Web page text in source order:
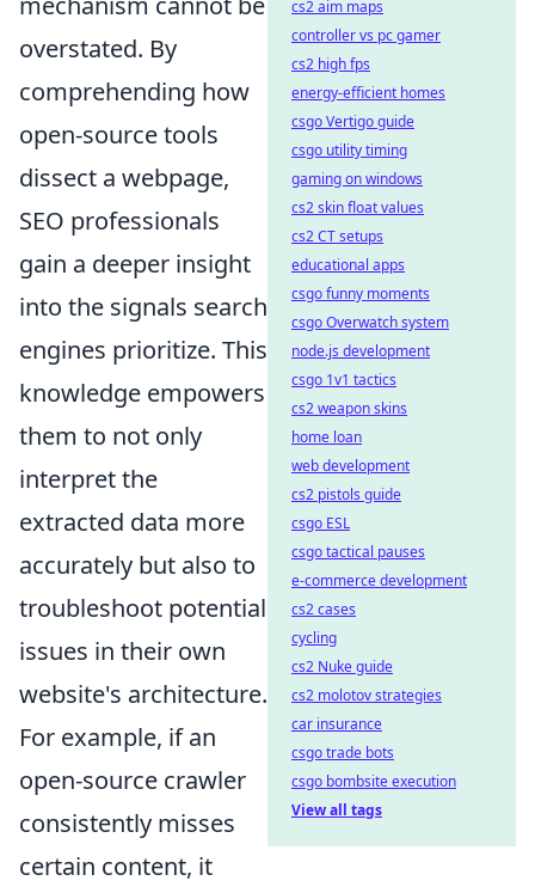
overstated. By
comprehending how
open-source tools
dissect a webpage,
SEO professionals
gain a deeper insight
into the signals search
engines prioritize. This
knowledge empowers
them to not only
interpret the
extracted data more
accurately but also to
troubleshoot potential
issues in their own
website's architecture.
For example, if an
open-source crawler
consistently misses
certain content, it
cs2 aim maps
controller vs pc gamer
cs2 high fps
energy-efficient homes
csgo Vertigo guide
csgo utility timing
gaming on windows
cs2 skin float values
cs2 CT setups
educational apps
csgo funny moments
csgo Overwatch system
node.js development
csgo 1v1 tactics
cs2 weapon skins
home loan
web development
cs2 pistols guide
csgo ESL
csgo tactical pauses
e-commerce development
cs2 cases
cycling
cs2 Nuke guide
cs2 molotov strategies
car insurance
csgo trade bots
csgo bombsite execution
View all tags